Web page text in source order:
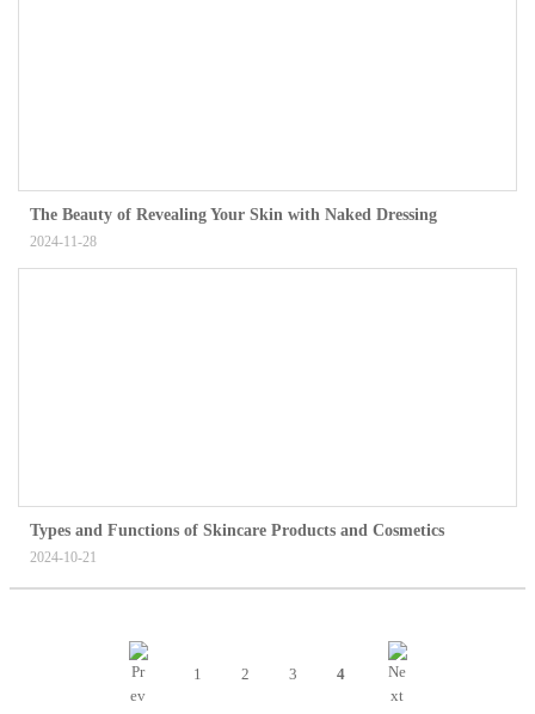
The Beauty of Revealing Your Skin with Naked Dressing
2024-11-28
Types and Functions of Skincare Products and Cosmetics
2024-10-21
1 2 3 4